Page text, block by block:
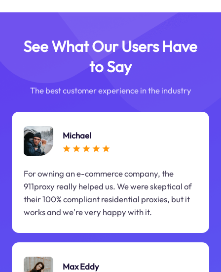
See What Our Users Have
to Say
The best customer experience in the industry
Michael
For owning an e-commerce company, the
911proxy really helped us. We were skeptical of
their 100% compliant residential proxies, but it
works and we're very happy with it.
Max Eddy